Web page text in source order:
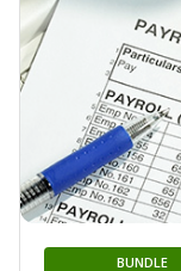
BUNDLE